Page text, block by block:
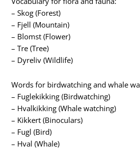
– Skog (Forest)
– Fjell (Mountain)
– Blomst (Flower)
– Tre (Tree)
– Dyreliv (Wildlife)
Words for birdwatching and whale
– Fuglekikking (Birdwatching)
– Hvalkikking (Whale watching)
– Kikkert (Binoculars)
– Fugl (Bird)
– Hval (Whale)